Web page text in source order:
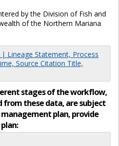
by the Division of Fish and
of the Northern Mariana
| Lineage Statement, Process
Source Citation Title,
stages of the workflow,
from these data, are subject
plan, provide